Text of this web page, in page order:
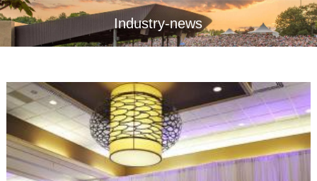
Industry-news